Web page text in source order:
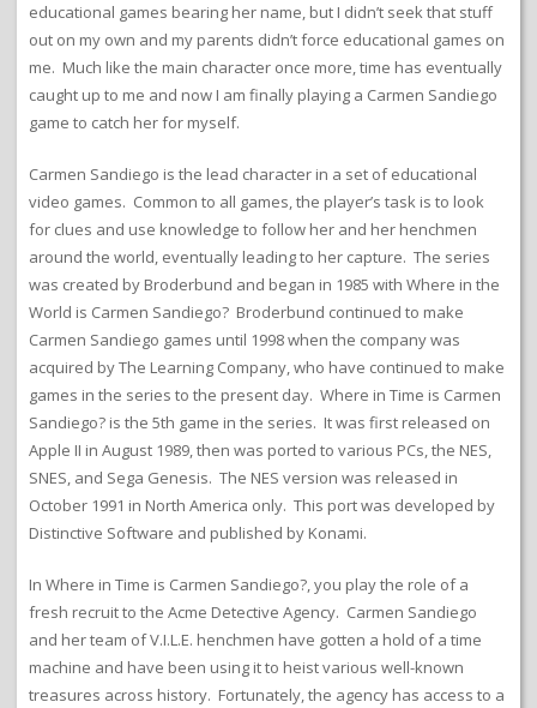
educational games bearing her name, but I didn’t seek that stuff
out on my own and my parents didn’t force educational games on
me. Much like the main character once more, time has eventually
caught up to me and now I am finally playing a Carmen Sandiego
game to catch her for myself.
Carmen Sandiego is the lead character in a set of educational
video games. Common to all games, the player’s task is to look
for clues and use knowledge to follow her and her henchmen
around the world, eventually leading to her capture. The series
was created by Broderbund and began in 1985 with Where in the
World is Carmen Sandiego? Broderbund continued to make
Carmen Sandiego games until 1998 when the company was
acquired by The Learning Company, who have continued to make
games in the series to the present day. Where in Time is Carmen
Sandiego? is the 5th game in the series. It was first released on
Apple II in August 1989, then was ported to various PCs, the NES,
SNES, and Sega Genesis. The NES version was released in
October 1991 in North America only. This port was developed by
Distinctive Software and published by Konami.
In Where in Time is Carmen Sandiego?, you play the role of a
fresh recruit to the Acme Detective Agency. Carmen Sandiego
and her team of V.I.L.E. henchmen have gotten a hold of a time
machine and have been using it to heist various well-known
treasures across history. Fortunately, the agency has access to a